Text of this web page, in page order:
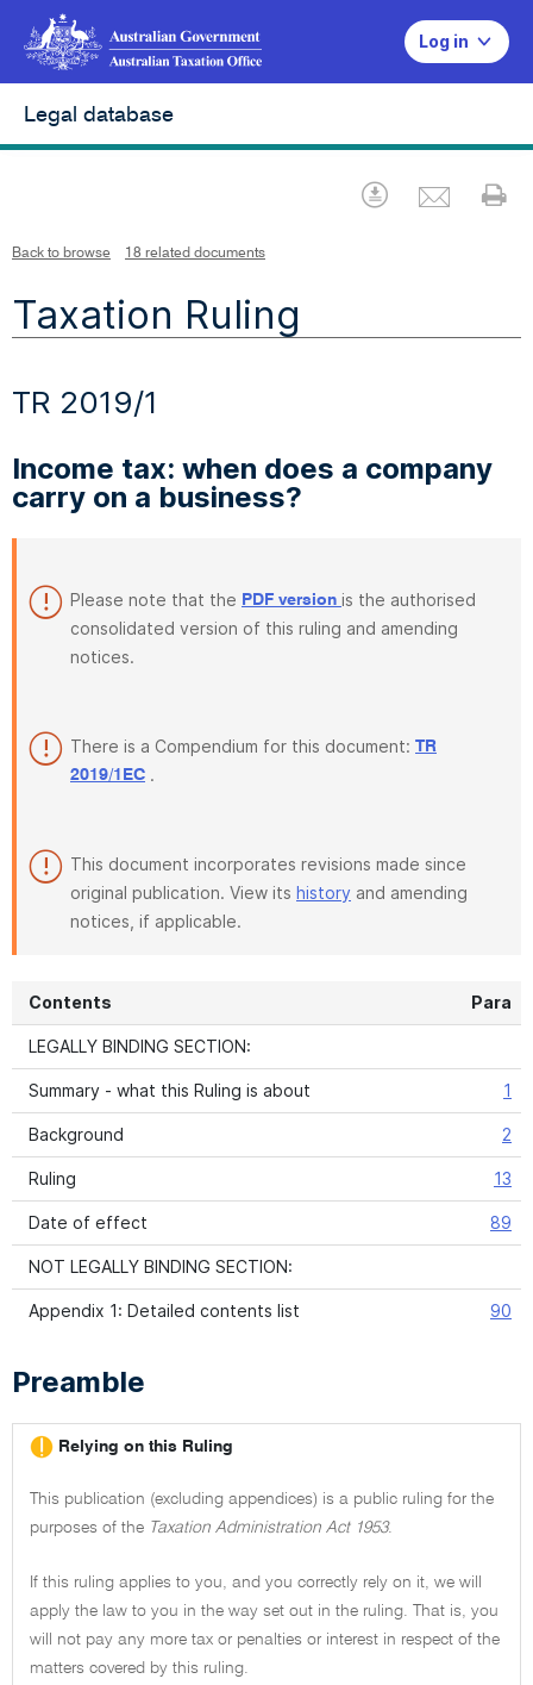
Log in
Legal database
Download
Back to browse 18 related documents
Taxation Ruling
TR 2019/1
Income tax: when does a company
carry on a business?
Please note that the PDF version is the authorised
consolidated version of this ruling and amending
notices.
There is a Compendium for this document: TR
2019/1EC .
This document incorporates revisions made since
original publication. View its history and amending
notices, if applicable.
Contents Para
LEGALLY BINDING SECTION:
Summary - what this Ruling is about 1
Background 2
Ruling 13
Date of effect 89
NOT LEGALLY BINDING SECTION:
Appendix 1: Detailed contents list 90
Preamble
Relying on this Ruling
This publication (excluding appendices) is a public ruling for the
purposes of the Taxation Administration Act 1953.
If this ruling applies to you, and you correctly rely on it, we will
apply the law to you in the way set out in the ruling. That is, you
will not pay any more tax or penalties or interest in respect of the
matters covered by this ruling.